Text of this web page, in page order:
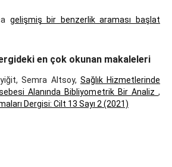
gelişmiş bir benzerlik araması başlat
en çok okunan makaleleri
Semra Altsoy, Sağlık Hizmetlerinde
Alanında Bibliyometrik Bir Analiz,
Dergisi: Cilt 13 Sayı 2 (2021)